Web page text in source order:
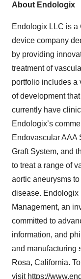
About Endologix
Endologix LLC is a
device company
by providing
treatment of
portfolio includes a
of development
currently have
Endologix’s
Endovascular AAA
Graft System, and
to treat a range of
aortic aneurysms
disease. Endologix
Management, an
committed to
information, and
and manufacturing
Rosa, California.
visit https://